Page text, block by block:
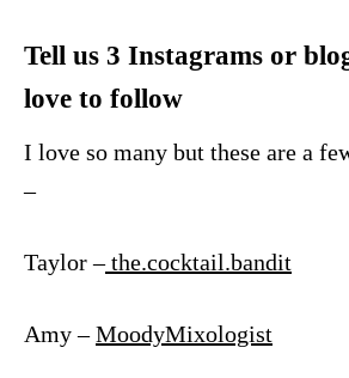
Tell us 3 Instagrams or
love to follow
I love so many but these are a
–
Taylor –the.cocktail.bandit
Amy –MoodyMixologist